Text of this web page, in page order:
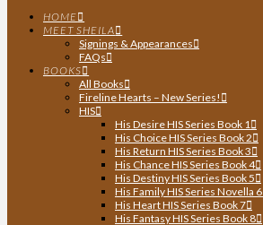
HOME
MEET SHEILA
Signings & Appearances
FAQs
BOOKS
All Books
Fireline Hearts – New Series!
HIS
His Desire HIS Series Book 1
His Choice HIS Series Book 2
His Return HIS Series Book 3
His Chance HIS Series Book 4
His Destiny HIS Series Book 5
His Family HIS Series Novella 6
His Heart HIS Series Book 7
His Fantasy HIS Series Book 8